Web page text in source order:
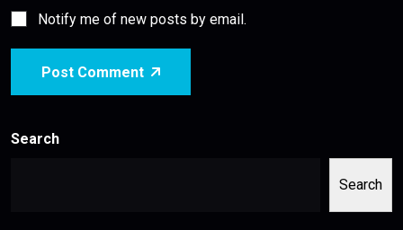
Notify me of new posts by email.
Post Comment
Search
Search